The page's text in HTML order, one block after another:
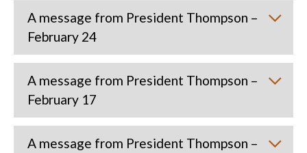
A message from President Thompson –
February 24
A message from President Thompson –
February 17
A message from President Thompson –